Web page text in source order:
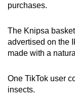
purchases.
The Knipsa
advertised on the
made with a
One TikTok user
insects.